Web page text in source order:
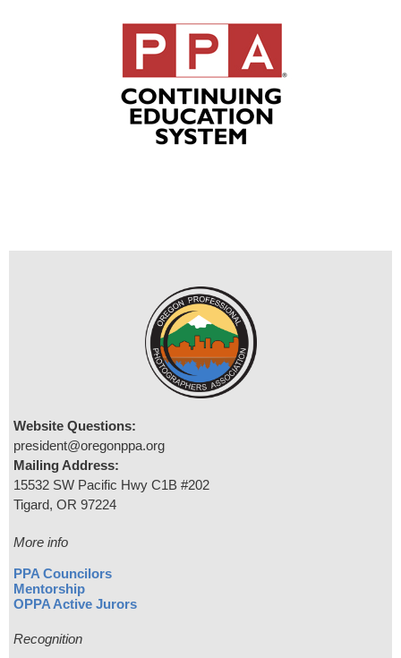
Website Questions:
president@oregonppa.org
Mailing Address:
15532 SW Pacific Hwy C1B #202
Tigard, OR 97224
More info
PPA Councilors
Mentorship
OPPA Active Jurors
Recognition